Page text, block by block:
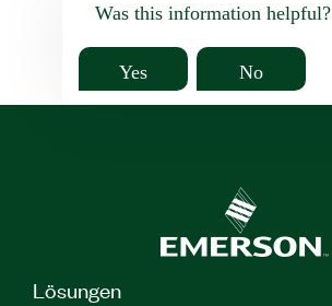
Was this information helpful?
Yes No
Lösungen